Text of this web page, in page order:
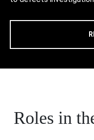
Roles in